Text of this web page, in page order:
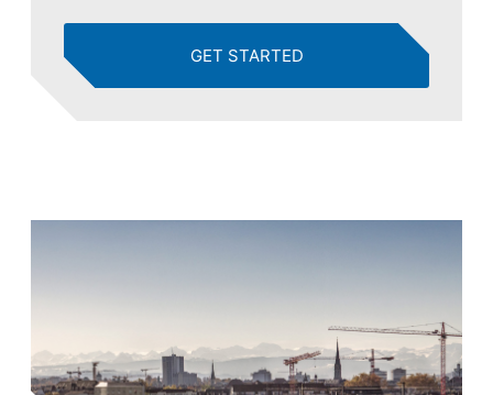
GET STARTED